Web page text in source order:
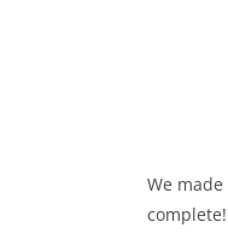
We
complete!